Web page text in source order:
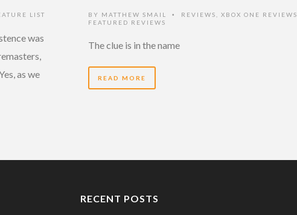
LIST
was
as we
BY MATTHEW SMAIL • REVIEWS XBOX ONE REVIEWS
FEATURED REVIEWS
The clue is in the name
READ MORE
RECENT POSTS